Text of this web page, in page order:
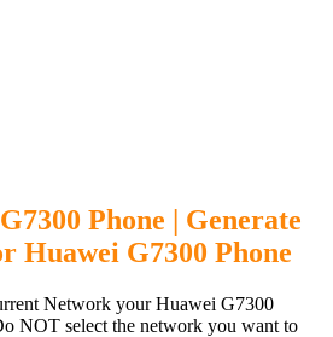
Phone | Generate
Huawei G7300 Phone
Network your Huawei G7300
NOT select the network you want to